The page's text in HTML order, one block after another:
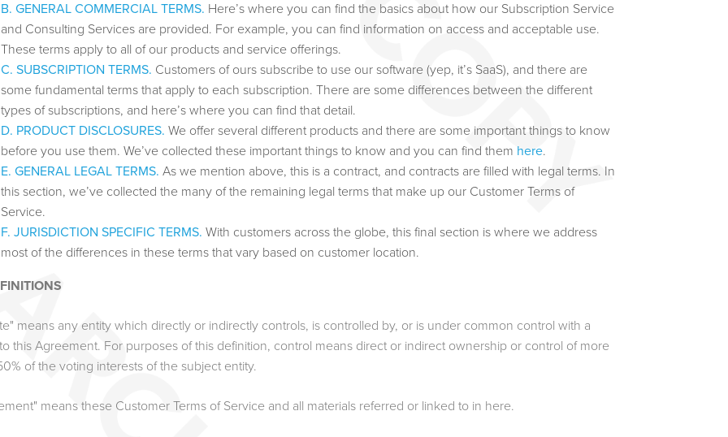
B. GENERAL COMMERCIAL TERMS. Here’s where you can find the basics about how our Subscription Service
and Consulting Services are provided. For example, you can find information on access and acceptable use.
These terms apply to all of our products and service offerings.
C. SUBSCRIPTION TERMS. Customers of ours subscribe to use our software (yep, it’s SaaS), and there are
some fundamental terms that apply to each subscription. There are some differences between the different
types of subscriptions, and here’s where you can find that detail.
D. PRODUCT DISCLOSURES. We offer several different products and there are some important things to know
before you use them. We’ve collected these important things to know and you can find them here.
E. GENERAL LEGAL TERMS. As we mention above, this is a contract, and contracts are filled with legal terms. In
this section, we’ve collected the many of the remaining legal terms that make up our Customer Terms of
Service.
F. JURISDICTION SPECIFIC TERMS. With customers across the globe, this final section is where we address
most of the differences in these terms that vary based on customer location.
means any entity which directly or indirectly controls, is controlled by, or is under common control with a
this Agreement. For purposes of this definition, control means direct or indirect ownership or control of more
of the voting interests of the subject entity.
means these Customer Terms of Service and all materials referred or linked to in here.